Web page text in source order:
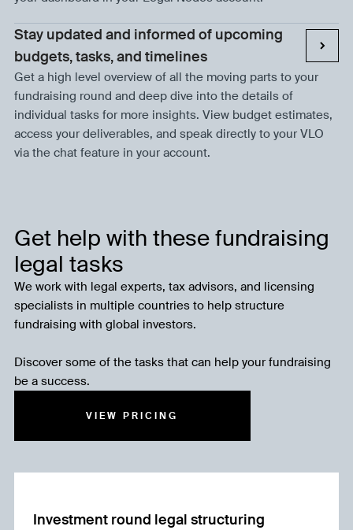
Stay updated and informed of upcoming
budgets, tasks, and timelines
Get a high level overview of all the moving parts to your
fundraising round and deep dive into the details of
individual tasks for more insights. View budget estimates,
access your deliverables, and speak directly to your VLO
via the chat feature in your account.
Get help with these fundraising
legal tasks
We work with legal experts, tax advisors, and licensing
specialists in multiple countries to help structure
fundraising with global investors.
Discover some of the tasks that can help your fundraising
be a success.
VIEW PRICING
Investment round legal structuring